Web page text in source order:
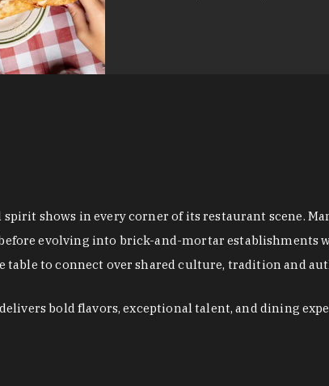
shows in every corner of its restaurant scene.
evolving into brick-and-mortar establishments
table to connect over shared culture, tradition and
bold flavors, exceptional talent, and dining